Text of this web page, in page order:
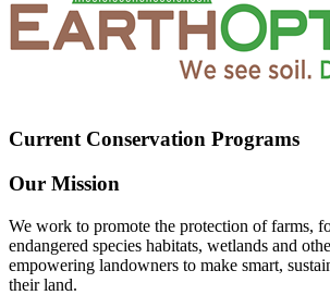
Current Conservation Programs
Our Mission
We work to promote the protection of farms,
endangered species habitats, wetlands and
empowering landowners to make smart,
their land.